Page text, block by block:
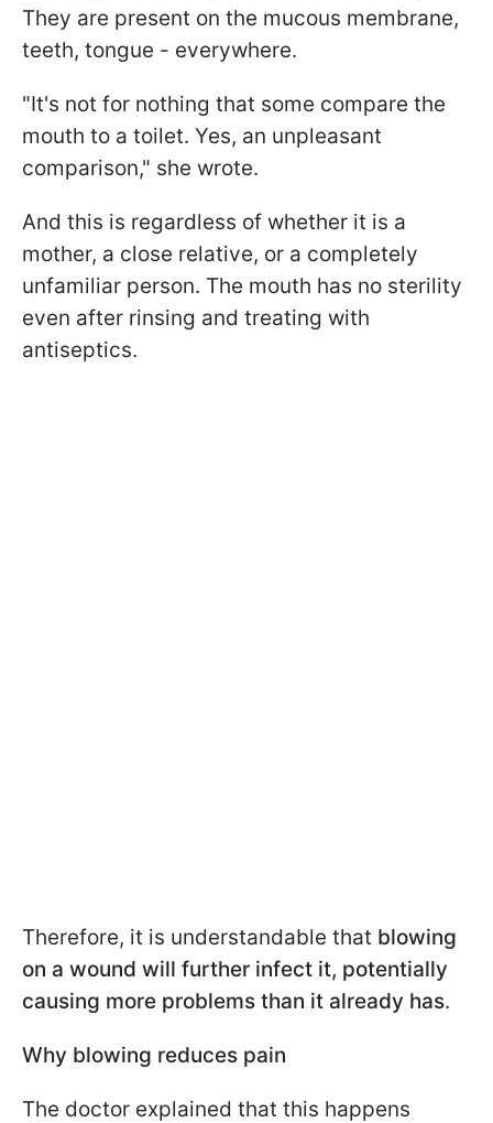
They are present on the mucous membrane,
teeth, tongue - everywhere.
"It's not for nothing that some compare the
mouth to a toilet. Yes, an unpleasant
comparison," she wrote.
And this is regardless of whether it is a
mother, a close relative, or a completely
unfamiliar person. The mouth has no sterility
even after rinsing and treating with
antiseptics.
Therefore, it is understandable that blowing
on a wound will further infect it, potentially
causing more problems than it already has.
Why blowing reduces pain
The doctor explained that this happens